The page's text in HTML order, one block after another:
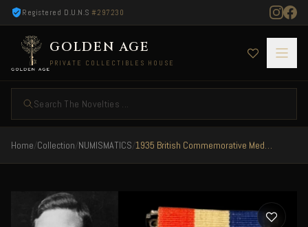
Registered D.U.N.S#297230
GOLDEN AGE
PRIVATE COLLECTIBLES HOUSE
Search The Novelties ...
Home/Collection/NUMISMATICS/ 1935 British Commemorative Medal The Silver Jubilee of King George V